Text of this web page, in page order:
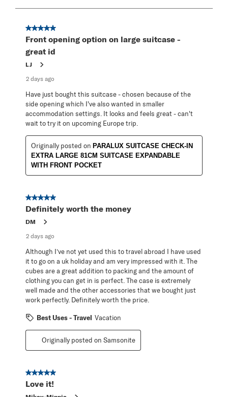
8
Reviews
5 out of 5 stars.
Front opening option on large suitcase -
great id
LJ
2 days ago
Have just bought this suitcase - chosen because of the
side opening which I've also wanted in smaller
accommodation settings. It looks and feels great - can't
wait to try it on upcoming Europe trip.
Originally posted on PARALUX SUITCASE CHECK-IN
EXTRA LARGE 81CM SUITCASE EXPANDABLE
WITH FRONT POCKET
5 out of 5 stars.
Definitely worth the money
DM
2 days ago
Although I’ve not yet used this to travel abroad I have used
it to go on a uk holiday and am very impressed with it. The
cubes are a great addition to packing and the amount of
clothing you can get in is perfect. The case is extremely
well made and the other accessories that we bought just
work perfectly. Definitely worth the price.
Best Uses - Travel Vacation
Originally posted on Samsonite
5 out of 5 stars.
Love it!